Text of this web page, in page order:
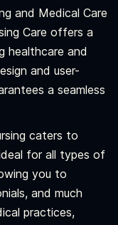
and Medical Care
Care offers a
healthcare and
and user-
a seamless
caters to
for all types of
you to
and much
practices,